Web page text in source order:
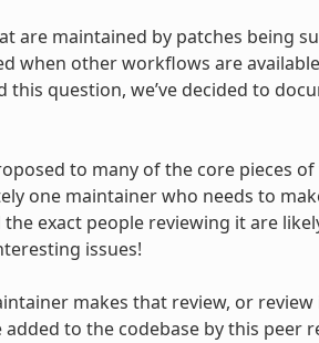
are maintained by patches being
when other workflows are
question, we’ve decided to
to many of the core pieces
one maintainer who needs to
exact people reviewing it are
issues!
makes that review, or review
to the codebase by this peer